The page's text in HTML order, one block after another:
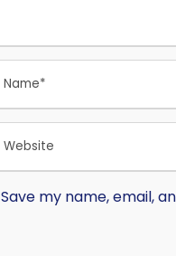
Save my name, email,